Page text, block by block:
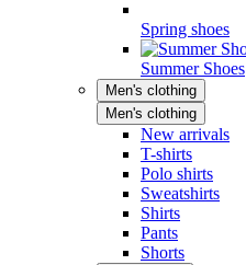
Spring shoes
Summer Shoes
Men's clothing
Men's clothing
New arrivals
T-shirts
Polo shirts
Sweatshirts
Shirts
Pants
Shorts